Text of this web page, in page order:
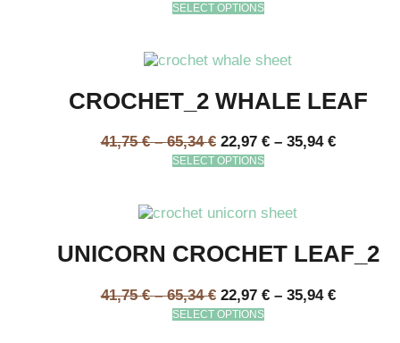
SELECT OPTIONS
CROCHET_2 WHALE LEAF
41,75€ – 65,34€ 22,97 € – 35,94 €
SELECT OPTIONS
UNICORN CROCHET LEAF_2
41,75€ – 65,34€ 22,97 € – 35,94 €
SELECT OPTIONS